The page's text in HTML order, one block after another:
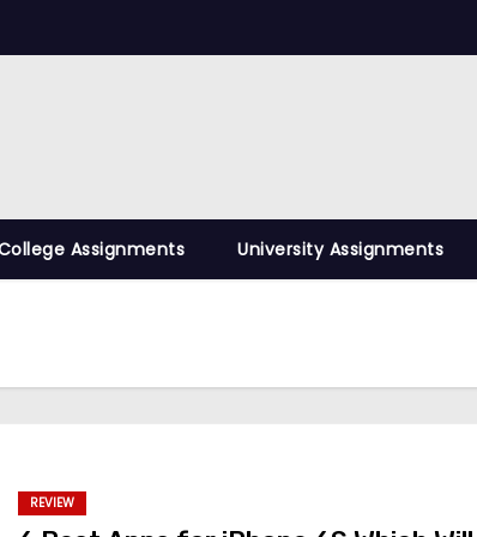
Assignments University Assignments
REVIEW